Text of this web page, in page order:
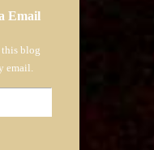
Email
this blog
email.